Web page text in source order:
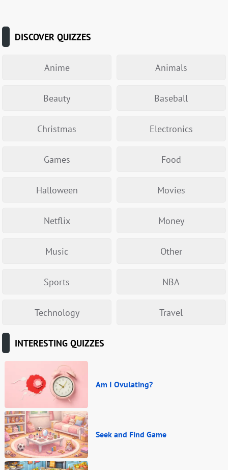
DISCOVER QUIZZES
Anime Animals
Beauty Baseball
Christmas Electronics
Games Food
Halloween Movies
Netflix Money
Music Other
Sports NBA
Technology Travel
INTERESTING QUIZZES
Am I Ovulating?
Seek and Find Game